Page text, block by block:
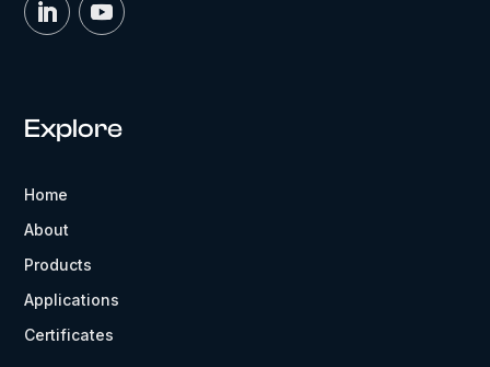
Explore
Home
About
Products
Applications
Certificates